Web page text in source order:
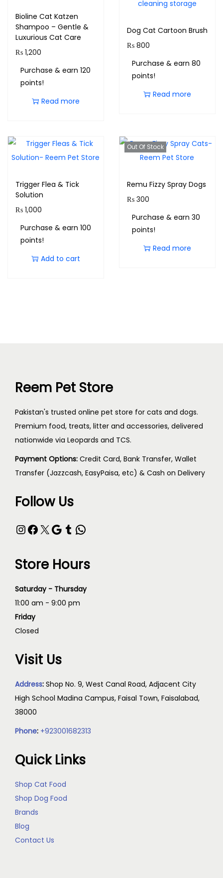
Bioline Cat Katzen
Shampoo – Gentle &
Luxurious Cat Care
₨ 1,200
Purchase & earn 120
points!
Read more
Dog Cat Cartoon Brush
₨800
Purchase & earn 80
points!
Read more
Trigger Flea & Tick
Solution
₨ 1,000
Purchase & earn 100
points!
Add to cart
Out Of Stock
Remu Fizzy Spray Dogs
₨300
Purchase & earn 30
points!
Read more
Reem Pet Store
Pakistan's trusted online pet store for cats and dogs.
Premium food, treats, litter and accessories, delivered
nationwide via Leopards and TCS.
Payment Options: Credit Card, Bank Transfer, Wallet
Transfer (Jazzcash, EasyPaisa, etc) & Cash on Delivery
Follow Us
Store Hours
Saturday - Thursday
11:00 am - 9:00 pm
Friday
Closed
Visit Us
Address: Shop No. 9, West Canal Road, Adjacent City
High School Madina Campus, Faisal Town, Faisalabad,
38000
Phone: +923001682313
Quick Links
Shop Cat Food
Shop Dog Food
Brands
Blog
Contact Us